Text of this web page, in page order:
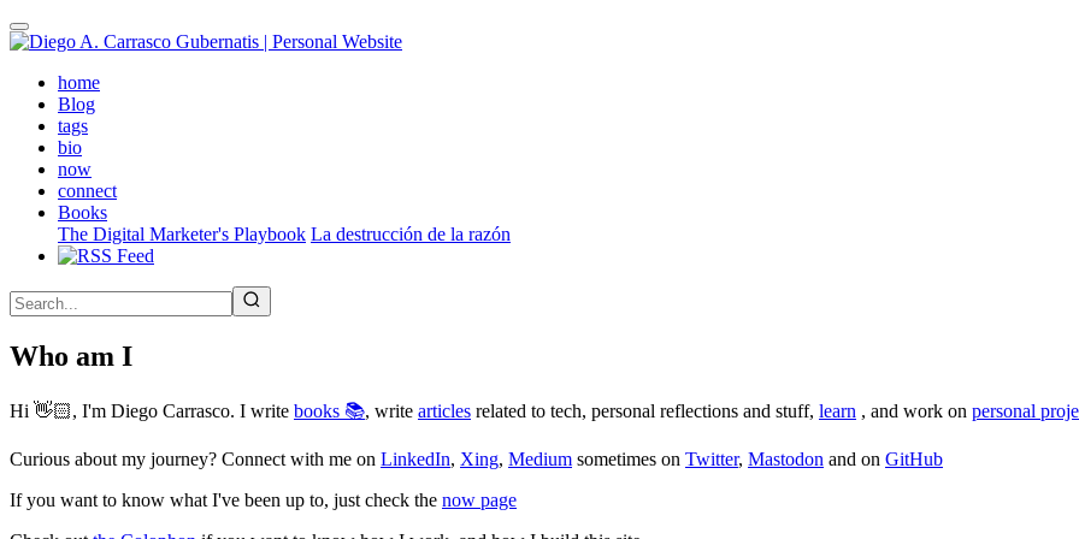
Skip
to
contenthome(active)
Blog
tags
bio
now
connect
Books
The Digital Marketer's Playbook La destrucción de la razón
Who am I
Hi 👋🏻, I'm Diego Carrasco. I write books 📚, write articles related to tech, personal reflections and stuff, learn , and work on personal
Curious about my journey? Connect with me on LinkedIn, Xing, Medium sometimes on Twitter, Mastodon and on GitHub
If you want to know what I've been up to, just check the now page